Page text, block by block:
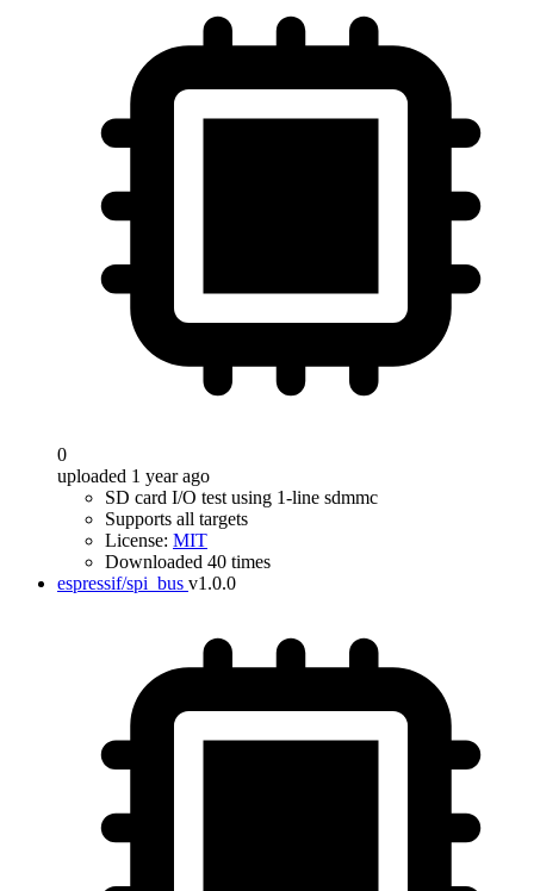
0
uploaded 1 year ago
SD card I/O test using 1-line sdmmc
Supports all targets
License: MIT
Downloaded 40 times
espressif/spi_bus v1.0.0